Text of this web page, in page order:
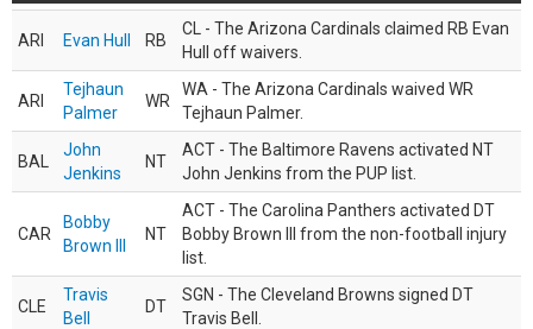
ARI Evan Hull RB
CL - The Arizona Cardinals claimed RB Evan
Hull off waivers.
ARI
Tejhaun
Palmer
WR
WA - The Arizona Cardinals waived WR
Tejhaun Palmer.
BAL
John
Jenkins
NT
ACT - The Baltimore Ravens activated NT
John Jenkins from the PUP list.
CAR
Bobby
Brown III
NT
ACT - The Carolina Panthers activated DT
Bobby Brown III from the non-football injury
list.
CLE
Travis
Bell
DT
SGN - The Cleveland Browns signed DT
Travis Bell.